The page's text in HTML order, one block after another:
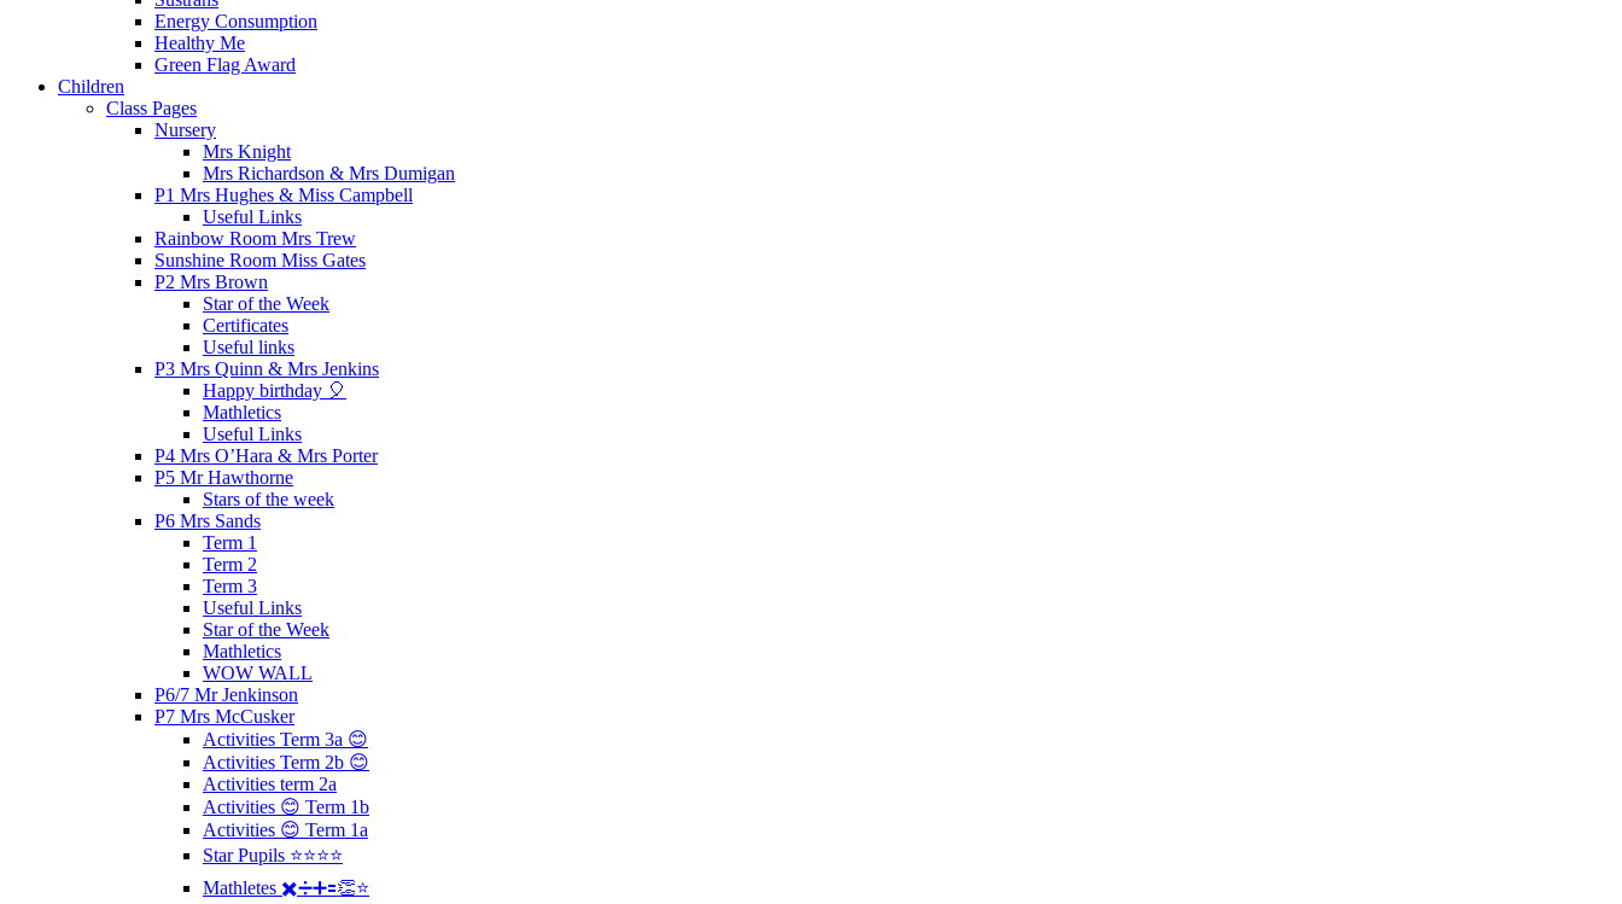
Energy Consumption
Healthy Me
Green Flag Award
Children
Class Pages
Nursery
Mrs Knight
Mrs Richardson & Mrs Dumigan
P1 Mrs Hughes & Miss Campbell
Useful Links
Rainbow Room Mrs Trew
Sunshine Room Miss Gates
P2 Mrs Brown
Star of the Week
Certificates
Useful links
P3 Mrs Quinn & Mrs Jenkins
Happy birthday 🎈
Mathletics
Useful Links
P4 Mrs O’Hara & Mrs Porter
P5 Mr Hawthorne
Stars of the week
P6 Mrs Sands
Term 1
Term 2
Term 3
Useful Links
Star of the Week
Mathletics
WOW WALL
P6/7 Mr Jenkinson
P7 Mrs McCusker
Activities Term 3a 😊
Activities Term 2b 😊
Activities term 2a
Activities 😊 Term 1b
Activities 😊 Term 1a
Star Pupils ⭐️⭐️⭐️⭐️
Mathletes ✖️➗➕🟰👏⭐️